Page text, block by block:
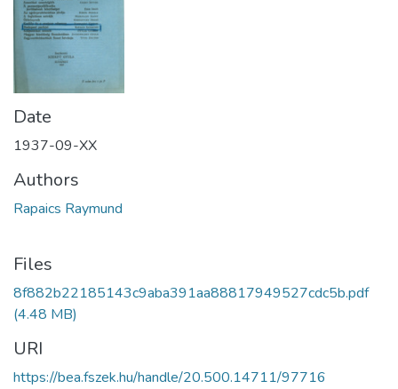
Date
1937-09-XX
Authors
Rapaics Raymund
Files
8f882b22185143c9aba391aa88817949527cdc5b.pdf
(4.48 MB)
URI
https://bea.fszek.hu/handle/20.500.14711/97716